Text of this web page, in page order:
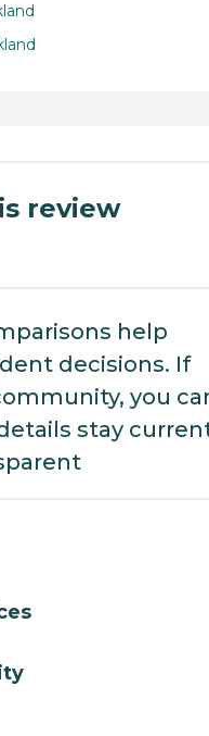
review
help
decisions. If
you
stay